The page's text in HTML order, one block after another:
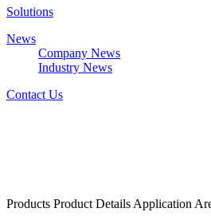
Solutions
News
Company News
Industry News
Contact Us
Products Product Details Application